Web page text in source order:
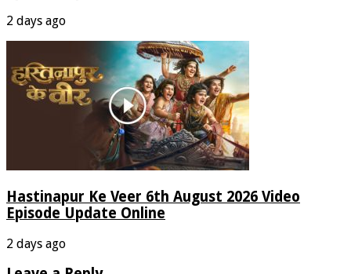
2 days ago
Hastinapur Ke Veer 6th August 2026 Video
Episode Update Online
2 days ago